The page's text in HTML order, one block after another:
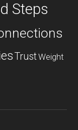
Steps
TrustWeight